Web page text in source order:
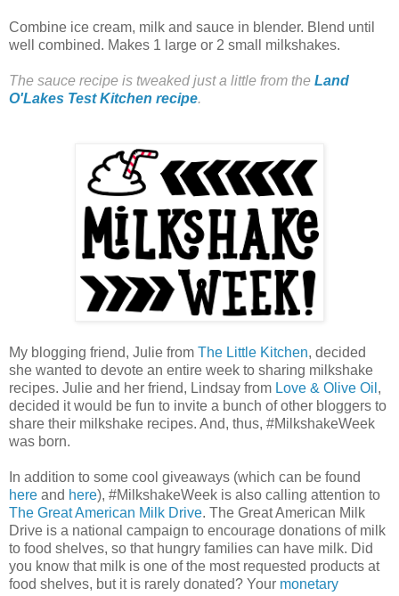
Combine ice cream, milk and sauce in blender. Blend until
well combined. Makes 1 large or 2 small milkshakes.
The sauce recipe is tweaked just a little from the Land
O'Lakes Test Kitchen recipe.
My blogging friend, Julie from The Little Kitchen, decided
she wanted to devote an entire week to sharing milkshake
recipes. Julie and her friend, Lindsay from Love & Olive Oil ,
decided it would be fun to invite a bunch of other bloggers to
share their milkshake recipes. And, thus, #MilkshakeWeek
was born.
In addition to some cool giveaways (which can be found
here and here), #MilkshakeWeek is also calling attention to
The Great American Milk Drive. The Great American Milk
Drive is a national campaign to encourage donations of milk
to food shelves, so that hungry families can have milk. Did
you know that milk is one of the most requested products at
food shelves, but it is rarely donated? Your monetary